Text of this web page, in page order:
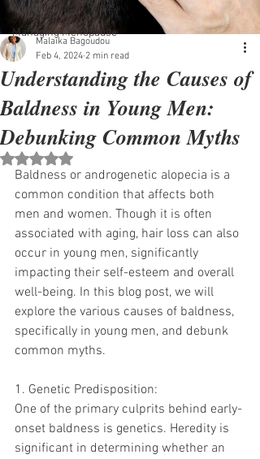
Classic African Foods
Managing Menopause
Understanding the Causes of
Baldness in Young Men:
Debunking Common Myths
Malaika Bagoudou
Feb 4, 2024 2 min read
Rated NaN out of 5 stars.
Baldness or androgenetic alopecia is a
common condition that affects both
men and women. Though it is often
associated with aging, hair loss can also
occur in young men, significantly
impacting their self-esteem and overall
well-being. In this blog post, we will
explore the various causes of baldness,
specifically in young men, and debunk
common myths.
1. Genetic Predisposition:
One of the primary culprits behind early-
onset baldness is genetics. Heredity is
significant in determining whether an